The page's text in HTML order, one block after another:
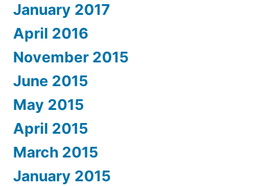
January 2017
April 2016
November 2015
June 2015
May 2015
April 2015
March 2015
January 2015